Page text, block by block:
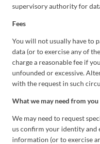
supervisory authority for
Fees
You will not usually have to
data (or to exercise any of
charge a reasonable fee if
unfounded or excessive.
with the request in such
What we may need from you
We may need to request
us confirm your identity and
information (or to exercise